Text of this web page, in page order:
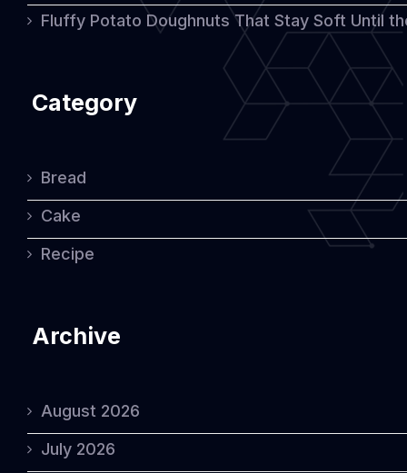
Fluffy Potato Doughnuts That Stay Soft Until
Category
Bread
Cake
Recipe
Archive
August 2026
July 2026